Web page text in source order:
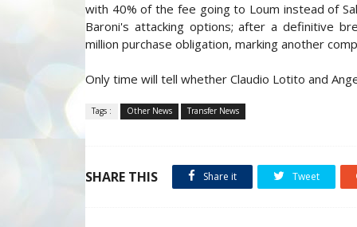
with 40% of the fee going to Loum instead of
Baroni's attacking options; after a definitive
million purchase obligation, marking another
Only time will tell whether Claudio Lotito and
Tags : Other News Transfer News
SHARE THIS Share it Tweet